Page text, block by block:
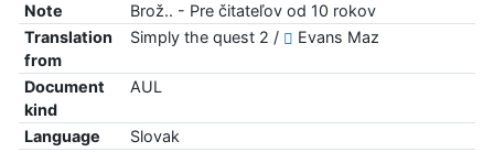
Note
Brož.. - Pre čitateľov od 10 rokov
Translation
from
Simply the quest 2 / Evans Maz
Document
kind
AUL
Language
Slovak